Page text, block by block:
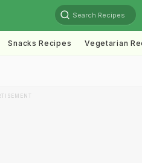
Search Recipes
Snacks Recipes Vegetarian